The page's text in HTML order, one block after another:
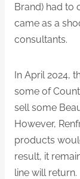
Brand) had to
came as a
consultants.
In April 2024,
some of
sell some
However,
products
result, it
line will return.